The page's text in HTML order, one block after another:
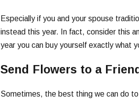
Especially if you and your spouse
instead this year. In fact, consider this
year you can buy yourself exactly what
Send Flowers to a Friend
Sometimes, the best thing we can do